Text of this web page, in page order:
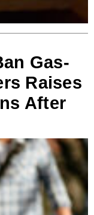
Gas-
Raises
After